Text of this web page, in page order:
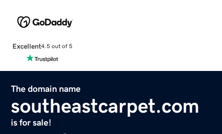
Excellent4.5 out of 5
The domain name
southeastcarpet.com
is for sale!